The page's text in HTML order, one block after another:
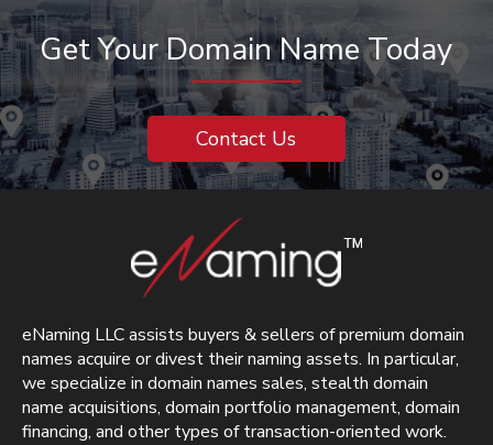
Get Your Domain Name Today
Contact Us
eNaming LLC assists buyers & sellers of premium domain
names acquire or divest their naming assets. In particular,
we specialize in domain names sales, stealth domain
name acquisitions, domain portfolio management, domain
financing, and other types of transaction-oriented work.